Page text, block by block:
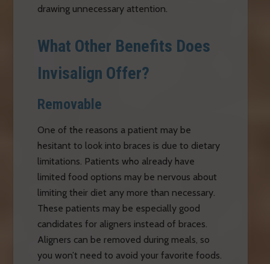
drawing unnecessary attention.
What Other Benefits Does
Invisalign Offer?
Removable
One of the reasons a patient may be
hesitant to look into braces is due to dietary
limitations. Patients who already have
limited food options may be nervous about
limiting their diet any more than necessary.
These patients may be especially good
candidates for aligners instead of braces.
Aligners can be removed during meals, so
you won’t need to avoid your favorite foods.